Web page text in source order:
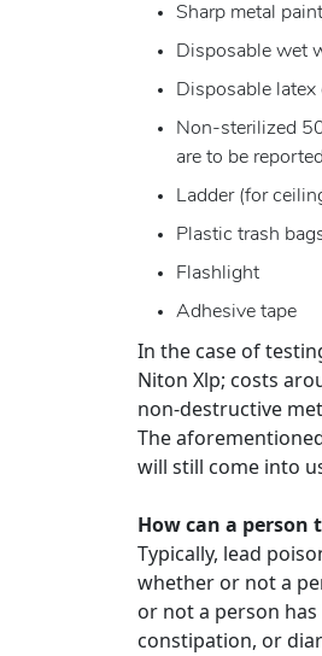
Sharp metal
Disposable wet
Disposable
Non-sterilized
are to be
Ladder (for
Plastic trash
Flashlight
Adhesive tape
In the case of
Niton Xlp; costs
non-destructive
The
will still come into
How can a person
Typically, lead
whether or not a
or not a person
constipation, or